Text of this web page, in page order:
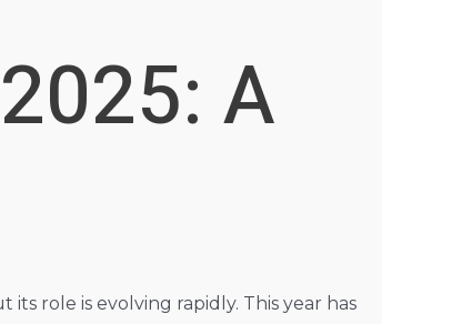
A
role is evolving rapidly. This year has